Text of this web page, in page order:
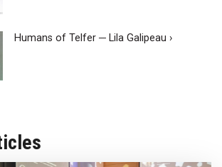
Humans of Telfer ─ Lila Galipeau ›